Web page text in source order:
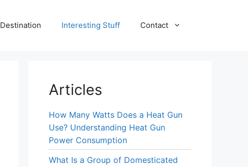
Destination Interesting Stuff Contact
Articles
How Many Watts Does a Heat Gun
Use? Understanding Heat Gun
Power Consumption
What Is a Group of Domesticated